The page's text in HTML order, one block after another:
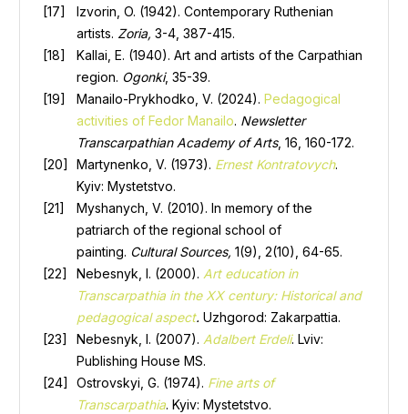
Izvorin, O. (1942). Contemporary Ruthenian
artists. Zoria, 3-4, 387-415.
Kallai, E. (1940). Art and artists of the Carpathian
region. Ogonki, 35-39.
Manailo-Prykhodko, V. (2024). Pedagogical
activities of Fedor Manailo. Newsletter
Transcarpathian Academy of Arts, 16, 160-172.
Martynenko, V. (1973). Ernest Kontratovych.
Kyiv: Mystetstvo.
Myshanych, V. (2010). In memory of the
patriarch of the regional school of
painting. Cultural Sources, 1(9), 2(10), 64-65.
Nebesnyk, I. (2000). Art education in
Transcarpathia in the XX century: Historical and
pedagogical aspect. Uzhgorod: Zakarpattia.
Nebesnyk, I. (2007). Adalbert Erdeli. Lviv:
Publishing House MS.
Ostrovskyi, G. (1974). Fine arts of
Transcarpathia. Kyiv: Mystetstvo.